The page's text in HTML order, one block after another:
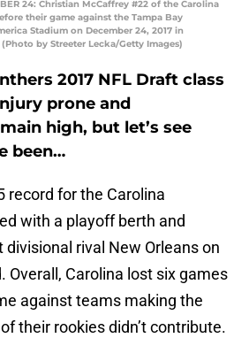
24: Christian McCaffrey #22 of the Carolina
their game against the Tampa Bay
Stadium on December 24, 2017 in
by Streeter Lecka/Getty Images)
2017 NFL Draft class
prone and
high, but let’s see
been…
record for the Carolina
with a playoff berth and
rival New Orleans on
Overall, Carolina lost six games
against teams making the
their rookies didn’t contribute.